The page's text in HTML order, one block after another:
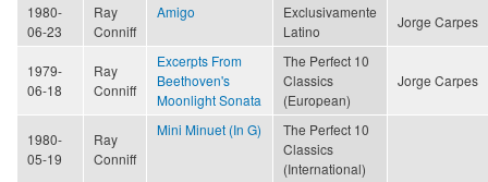
1980-
06-23
Ray
Conniff
Amigo
Exclusivamente
Latino
Jorge Carpes
1979-
06-18
Ray
Conniff
Excerpts From
Beethoven's
Moonlight Sonata
The Perfect 10
Classics
(European)
Jorge Carpes
1980-
05-19
Ray
Conniff
Mini Minuet (In G)
The Perfect 10
Classics
(International)